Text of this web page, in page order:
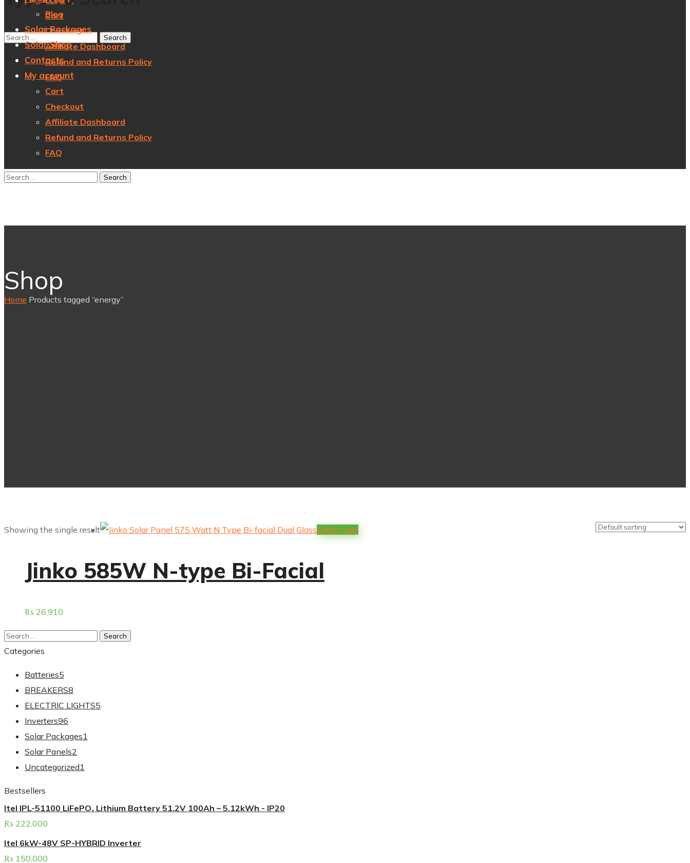
Cart
Checkout
Affiliate Dashboard
Refund and Returns Policy
FAQ
Blog
Solar Packages
Solar Shop
Contacts
My account
Cart
Checkout
Affiliate Dashboard
Refund and Returns Policy
FAQ
Shop
Home Products tagged “energy”
Showing the single result Add to cart
⁠Jinko 585W N-type Bi-Facial
₨ 26,910
Categories
Batteries5
BREAKERS8
ELECTRIC LIGHTS5
Inverters96
Solar Packages1
Solar Panels2
Uncategorized1
Bestsellers
Itel IPL-51100 LiFePO₄ Lithium Battery 51.2V 100Ah – 5.12kWh - IP20
₨ 222,000
Itel 6kW-48V SP-HYBRID Inverter
₨ 150,000